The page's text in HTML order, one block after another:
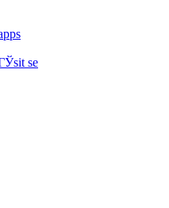
se